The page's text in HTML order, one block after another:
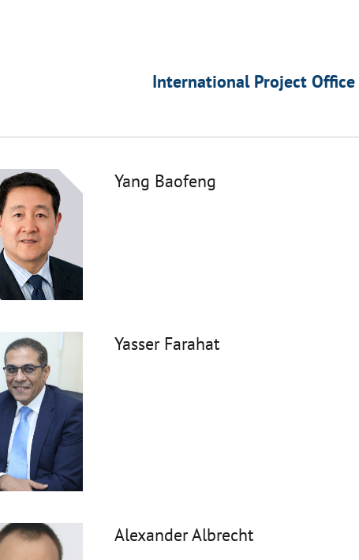
International Project
Yang Baofeng
Yasser Farahat
Alexander Albrecht